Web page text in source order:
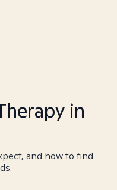
in
and how to find